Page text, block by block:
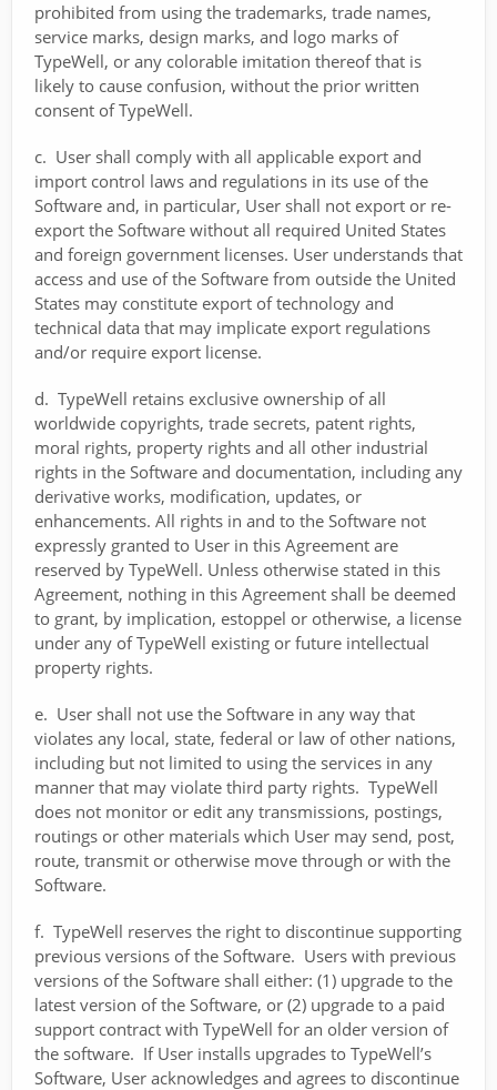
prohibited from using the trademarks, trade names,
service marks, design marks, and logo marks of
TypeWell, or any colorable imitation thereof that is
likely to cause confusion, without the prior written
consent of TypeWell.
c. User shall comply with all applicable export and
import control laws and regulations in its use of the
Software and, in particular, User shall not export or re-
export the Software without all required United States
and foreign government licenses. User understands that
access and use of the Software from outside the United
States may constitute export of technology and
technical data that may implicate export regulations
and/or require export license.
d. TypeWell retains exclusive ownership of all
worldwide copyrights, trade secrets, patent rights,
moral rights, property rights and all other industrial
rights in the Software and documentation, including any
derivative works, modification, updates, or
enhancements. All rights in and to the Software not
expressly granted to User in this Agreement are
reserved by TypeWell. Unless otherwise stated in this
Agreement, nothing in this Agreement shall be deemed
to grant, by implication, estoppel or otherwise, a license
under any of TypeWell existing or future intellectual
property rights.
e. User shall not use the Software in any way that
violates any local, state, federal or law of other nations,
including but not limited to using the services in any
manner that may violate third party rights. TypeWell
does not monitor or edit any transmissions, postings,
routings or other materials which User may send, post,
route, transmit or otherwise move through or with the
Software.
f. TypeWell reserves the right to discontinue supporting
previous versions of the Software. Users with previous
versions of the Software shall either: (1) upgrade to the
latest version of the Software, or (2) upgrade to a paid
support contract with TypeWell for an older version of
the software. If User installs upgrades to TypeWell’s
Software, User acknowledges and agrees to discontinue